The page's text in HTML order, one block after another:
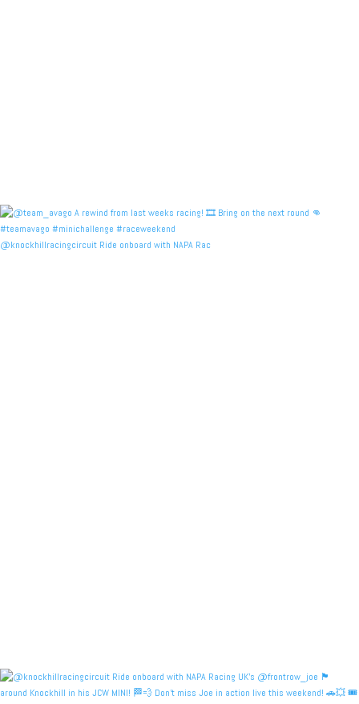
@knockhillracingcircuit Ride onboard with NAPA Rac